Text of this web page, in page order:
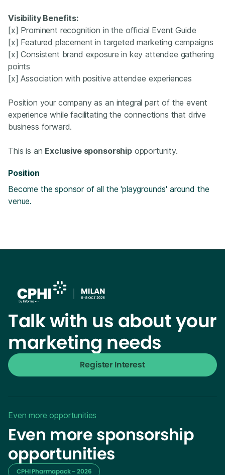
Visibility Benefits:
[x] Prominent recognition in the official Event Guide
[x] Featured placement in targeted marketing campaigns
[x] Consistent brand exposure in key attendee gathering
points
[x] Association with positive attendee experiences
Position your company as an integral part of the event
experience while facilitating the connections that drive
business forward.
This is an Exclusive sponsorshipopportunity.
Position
Become the sponsor of all the 'playgrounds' around the
venue.
Talk with us about your
marketing needs
Register Interest
Even more opportunities
Even more sponsorship
opportunities
CPHI Pharmapack - 2026